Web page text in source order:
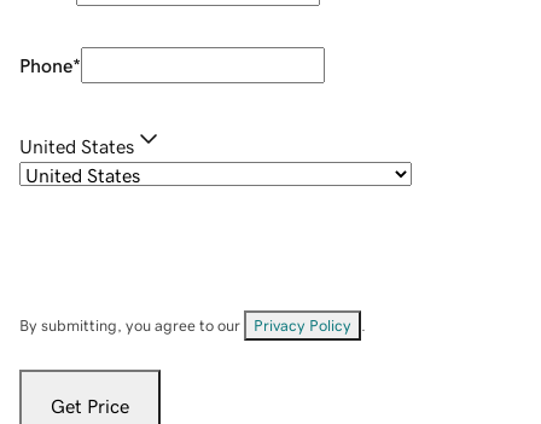
Phone*
United States
By submitting, you agree to our Privacy Policy
Get Price